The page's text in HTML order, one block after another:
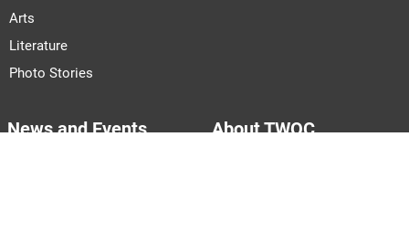
Arts
Literature
Photo Stories
News and Events About TWOC